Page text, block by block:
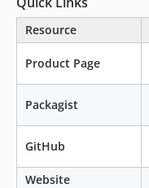
Resource
Product Page
Packagist
GitHub
Website